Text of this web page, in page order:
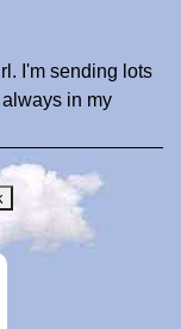
I'm sending lots
in my